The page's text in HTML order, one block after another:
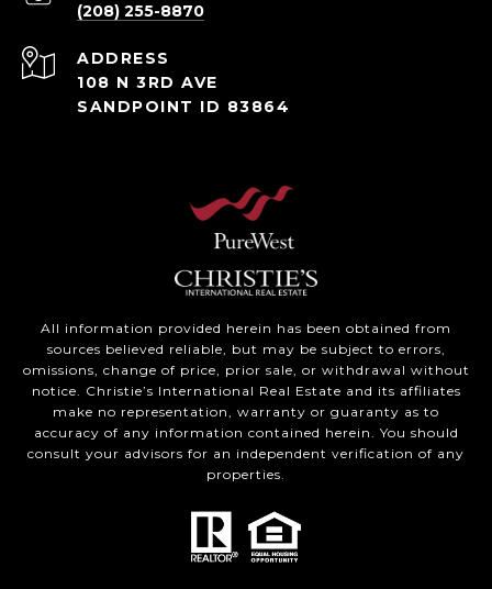
(208) 255-8870
ADDRESS
108 N 3RD AVE
SANDPOINT ID 83864
All information provided herein has been obtained from
sources believed reliable, but may be subject to errors,
omissions, change of price, prior sale, or withdrawal without
notice. Christie’s International Real Estate and its affiliates
make no representation, warranty or guaranty as to
accuracy of any information contained herein. You should
consult your advisors for an independent verification of any
properties.